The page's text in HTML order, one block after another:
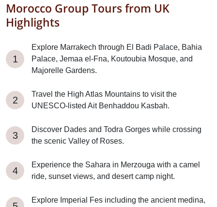
Morocco Group Tours from UK
Highlights
Explore Marrakech through El Badi Palace, Bahia
Palace, Jemaa el-Fna, Koutoubia Mosque, and
Majorelle Gardens.
Travel the High Atlas Mountains to visit the
UNESCO-listed Ait Benhaddou Kasbah.
Discover Dades and Todra Gorges while crossing
the scenic Valley of Roses.
Experience the Sahara in Merzouga with a camel
ride, sunset views, and desert camp night.
Explore Imperial Fes including the ancient medina,